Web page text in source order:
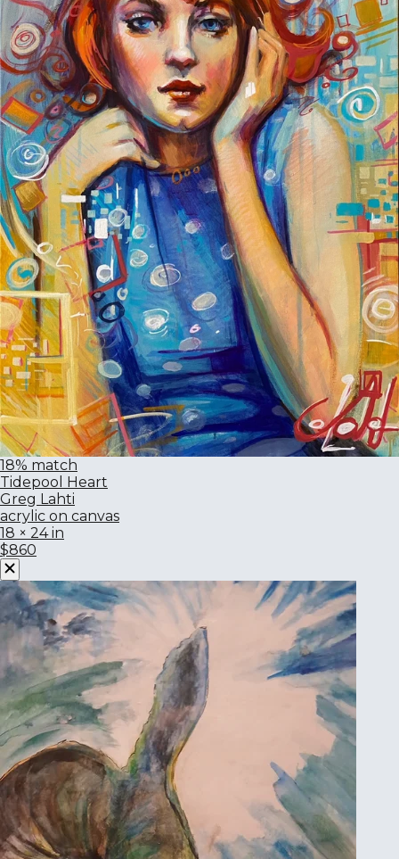
18% match
Tidepool Heart
Greg Lahti
acrylic on canvas
18 × 24 in
$860